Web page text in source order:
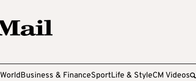
WorldBusiness & FinanceSportLife & StyleCM Videos